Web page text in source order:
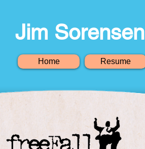
Jim Sorensen
Home Resume